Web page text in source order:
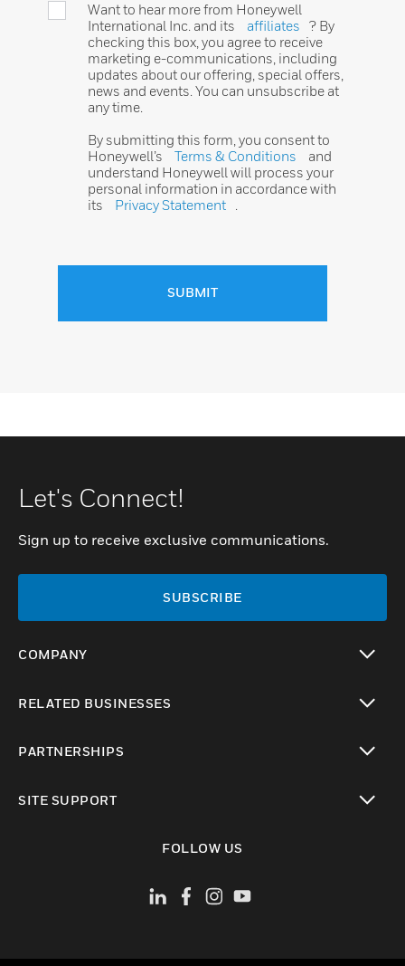
Want to hear more from Honeywell
International Inc. and its
affiliates
? By
checking this box, you agree to receive
marketing e-communications, including
updates about our offering, special offers,
news and events. You can unsubscribe at
any time.
By submitting this form, you consent to
Honeywell’s
Terms & Conditions
and
understand Honeywell will process your
personal information in accordance with
its
Privacy Statement
SUBMIT
Let's Connect!
Sign up to receive exclusive communications.
SUBSCRIBE
COMPANY
RELATED BUSINESSES
PARTNERSHIPS
SITE SUPPORT
FOLLOW US